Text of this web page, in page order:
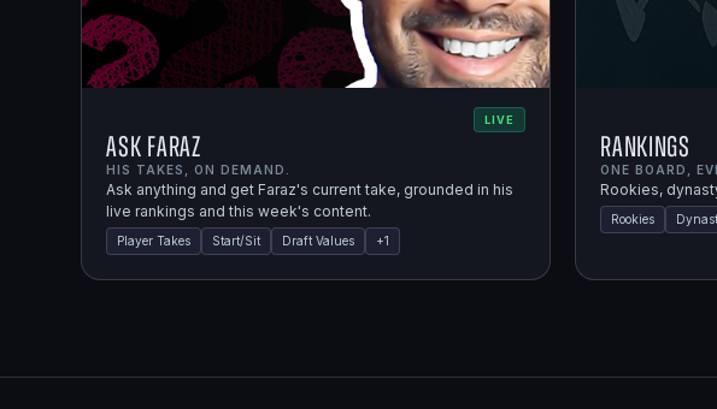
LIVE
Ask Faraz
HIS TAKES, ON DEMAND.
Ask anything and get Faraz's current take, grounded in his
live rankings and this week's content.
Player Takes Start/Sit Draft Values +1
Rankings
ONE BOARD,
Rookies,
Rookies